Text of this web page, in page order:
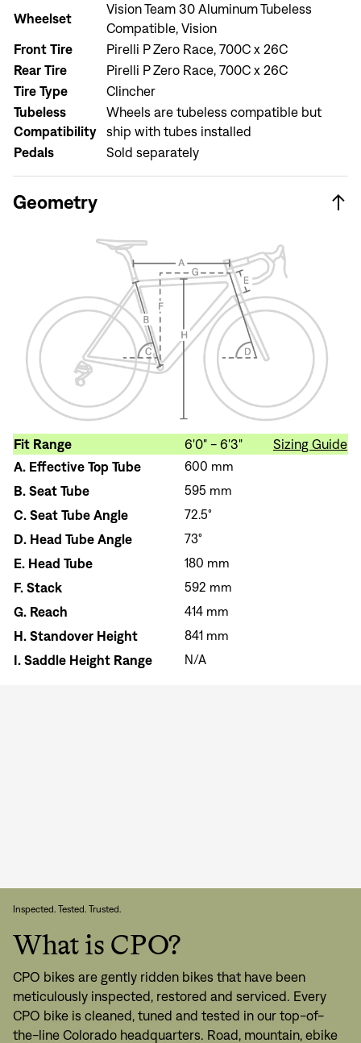
Sign In
Forgot your password?
Don't have an account?
Wheelset
Vision Team 30 Aluminum Tubeless
Compatible, Vision
Front Tire
Pirelli P Zero Race, 700C x 26C
Rear Tire
Pirelli P Zero Race, 700C x 26C
Tire Type
Clincher
Tubeless
Compatibility
Wheels are tubeless compatible but
ship with tubes installed
Pedals
Sold separately
Geometry
Fit Range 6'0" - 6'3"
Sizing Guide
A. Effective Top Tube 600 mm
B. Seat Tube 595 mm
C. Seat Tube Angle 72.5°
D. Head Tube Angle 73°
E. Head Tube 180 mm
F. Stack 592 mm
G. Reach 414 mm
H. Standover Height 841 mm
I. Saddle Height Range N/A
Inspected. Tested. Trusted.
What is CPO?
CPO bikes are gently ridden bikes that have been
meticulously inspected, restored and serviced. Every
CPO bike is cleaned, tuned and tested in our top-of-
the-line Colorado headquarters. Road, mountain, ebike